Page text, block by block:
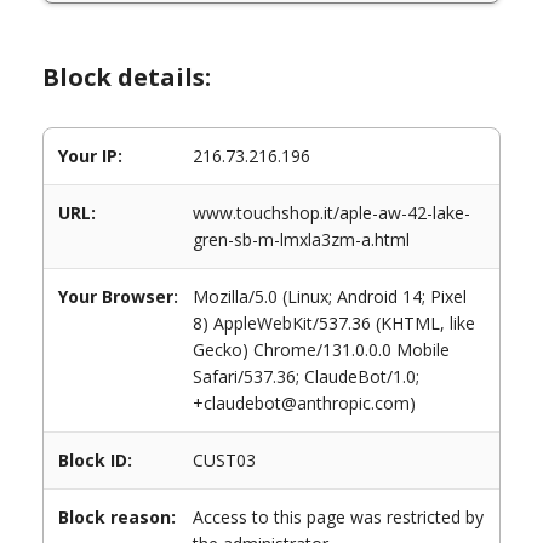
Block details:
Your IP: 216.73.216.196
URL:
www.touchshop.it/aple-aw-42-lake-
gren-sb-m-lmxla3zm-a.html
Your Browser:
Mozilla/5.0 (Linux; Android 14; Pixel
8) AppleWebKit/537.36 (KHTML, like
Gecko) Chrome/131.0.0.0 Mobile
Safari/537.36; ClaudeBot/1.0;
+claudebot@anthropic.com)
Block ID: CUST03
Block reason:
Access to this page was restricted by